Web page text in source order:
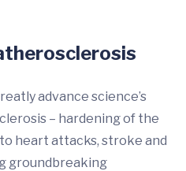
advance science’s
– hardening of the
heart attacks, stroke and
groundbreaking